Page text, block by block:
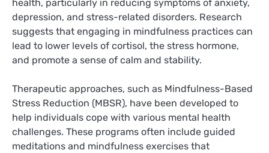
health, particularly in reducing symptoms of anxiety,
depression, and stress-related disorders. Research
suggests that engaging in mindfulness practices can
lead to lower levels of cortisol, the stress hormone,
and promote a sense of calm and stability.
Therapeutic approaches, such as Mindfulness-Based
Stress Reduction (MBSR), have been developed to
help individuals cope with various mental health
challenges. These programs often include guided
meditations and mindfulness exercises that